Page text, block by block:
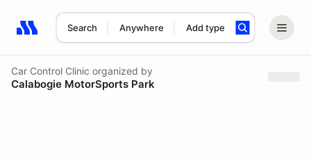
Search Anywhere Add type
Search results: No search term
Car Control Clinic organized by
Calabogie MotorSports Park